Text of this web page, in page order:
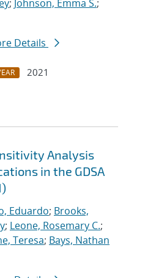
; Johnson, Emma S.;
Details
2021
Analysis
in the GDSA
Eduardo; Brooks,
; Leone, Rosemary C.;
Teresa; Bays, Nathan